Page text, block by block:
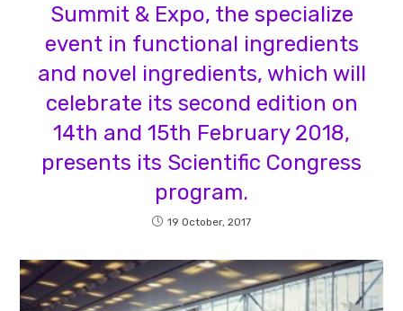
Summit & Expo, the specialize
event in functional ingredients
and novel ingredients, which will
celebrate its second edition on
14th and 15th February 2018,
presents its Scientific Congress
program.
19 October, 2017